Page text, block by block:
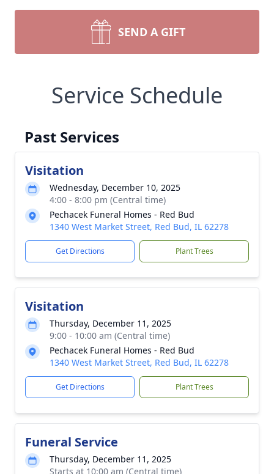
SEND A GIFT
Service Schedule
Past Services
Visitation
Wednesday, December 10, 2025
4:00 - 8:00 pm (Central time)
Pechacek Funeral Homes - Red Bud
1340 West Market Street, Red Bud, IL 62278
Get Directions Plant Trees
Visitation
Thursday, December 11, 2025
9:00 - 10:00 am (Central time)
Pechacek Funeral Homes - Red Bud
1340 West Market Street, Red Bud, IL 62278
Get Directions Plant Trees
Funeral Service
Thursday, December 11, 2025
Starts at 10:00 am (Central time)